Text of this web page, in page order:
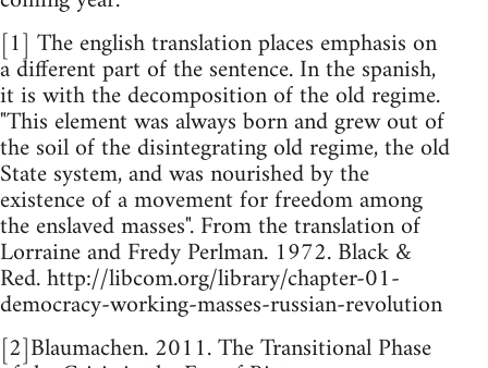
[1] The english translation places emphasis on
a different part of the sentence. In the spanish,
it is with the decomposition of the old regime.
"This element was always born and grew out of
the soil of the disintegrating old regime, the old
State system, and was nourished by the
existence of a movement for freedom among
the enslaved masses". From the translation of
Lorraine and Fredy Perlman. 1972. Black &
Red. http://libcom.org/library/chapter-01-
democracy-working-masses-russian-revolution
[2]Blaumachen. 2011. The Transitional Phase